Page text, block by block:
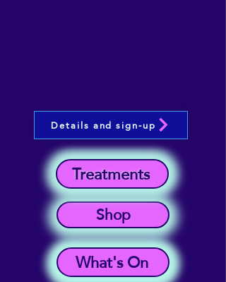
What's On
Shop
Treatments
Details and sign-up